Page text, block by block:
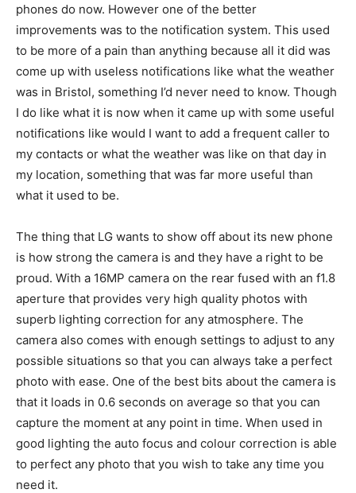
phones do now. However one of the better
improvements was to the notification system. This used
to be more of a pain than anything because all it did was
come up with useless notifications like what the weather
was in Bristol, something I’d never need to know. Though
I do like what it is now when it came up with some useful
notifications like would I want to add a frequent caller to
my contacts or what the weather was like on that day in
my location, something that was far more useful than
what it used to be.
The thing that LG wants to show off about its new phone
is how strong the camera is and they have a right to be
proud. With a 16MP camera on the rear fused with an f1.8
aperture that provides very high quality photos with
superb lighting correction for any atmosphere. The
camera also comes with enough settings to adjust to any
possible situations so that you can always take a perfect
photo with ease. One of the best bits about the camera is
that it loads in 0.6 seconds on average so that you can
capture the moment at any point in time. When used in
good lighting the auto focus and colour correction is able
to perfect any photo that you wish to take any time you
need it.